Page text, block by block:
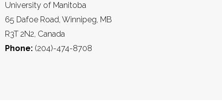
University of Manitoba
65 Dafoe Road, Winnipeg, MB
R3T 2N2, Canada
Phone: (204)-474-8708